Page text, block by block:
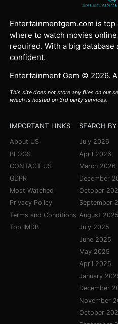
Entertainmentgem.com is
where to watch movies
required. With a big
confident.
Entertainment Gem © 2026.
This site does not store any files on our
which is hosted on 3rd party services.
IMPORTANT LINKS
About US
BLOGS
CONTACT US
GDPR
Most Watched
Privacy Policy
Terms and Conditions
Top IMDB
SEARCH
July 2026
April 2026
March 2026
December
October
September
August 2025
July 2025
June 2025
May 2025
April 2025
January
December
November
October